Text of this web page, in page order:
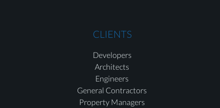
CLIENTS
Developers
Architects
Engineers
General Contractors
Property Managers